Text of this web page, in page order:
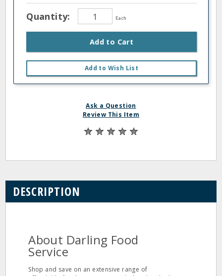
Quantity: Each
Add to Cart
Add to Wish List
Ask a Question
Review This Item
DESCRIPTION
About Darling Food
Service
Shop and save on an extensive range of